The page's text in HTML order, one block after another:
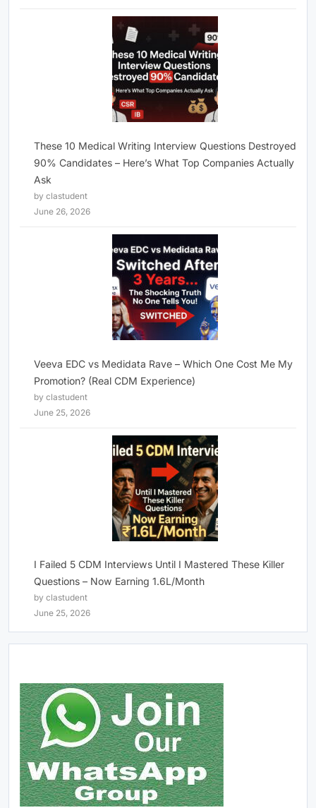
These 10 Medical Writing Interview Questions Destroyed
90% Candidates – Here’s What Top Companies Actually
Ask
by clastudent
June 26, 2026
Veeva EDC vs Medidata Rave – Which One Cost Me My
Promotion? (Real CDM Experience)
by clastudent
June 25, 2026
I Failed 5 CDM Interviews Until I Mastered These Killer
Questions – Now Earning 1.6L/Month
by clastudent
June 25, 2026